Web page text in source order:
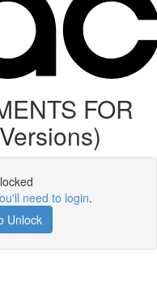
FOR
need to login.
Unlock